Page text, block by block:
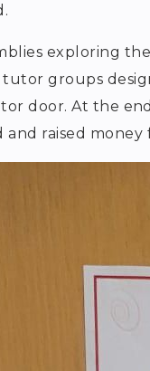
exploring the
groups
door. At the
raised money